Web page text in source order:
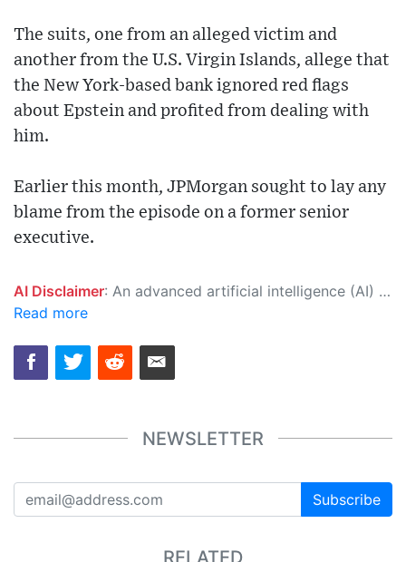
The suits, one from an alleged victim and
another from the U.S. Virgin Islands, allege that
the New York-based bank ignored red flags
about Epstein and profited from dealing with
him.
Earlier this month, JPMorgan sought to lay any
blame from the episode on a former senior
executive.
AI Disclaimer: An advanced artificial intelligence (AI) system generated the content of this page on its own. This innovative technology conducts extensive research from a variety of reliable sources, performs rigorous fact-checking and verification, cleans up and balances biased or manipulated content, and presents a minimal factual summary that is just enough yet essential for you to function as an informed and educated citizen. Please keep in mind, however, that this system is an evolving technology, and as a result, the article may contain accidental inaccuracies or errors. We urge you to help us improve our site by reporting any inaccuracies you find using the "
Read more
NEWSLETTER
Subscribe
RELATED